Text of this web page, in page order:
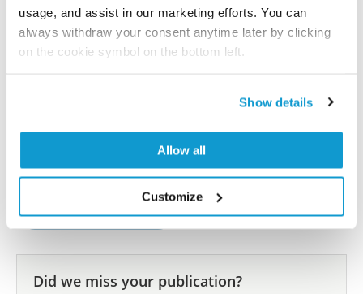
usage, and assist in our marketing efforts. You can
always withdraw your consent anytime later by clicking
on the cookie symbol on the bottom left.
Show details
Allow all
Customize
Charoenchon N, Rhodes LE, Pilkington SM, Farrar MD,
Watson RE
Photochem Photobiol Sci , 2018 Apr 26; 17(7):889-895.
PubMed ID: 29697102
DOI: 10.1039/c7pp00412e
Show more references
Did we miss your publication?